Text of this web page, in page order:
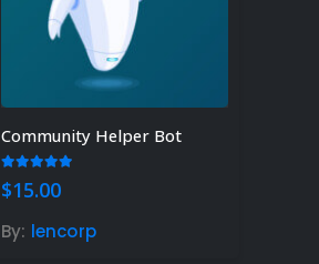
Community Helper Bot
5.00
$15.00
By: lencorp